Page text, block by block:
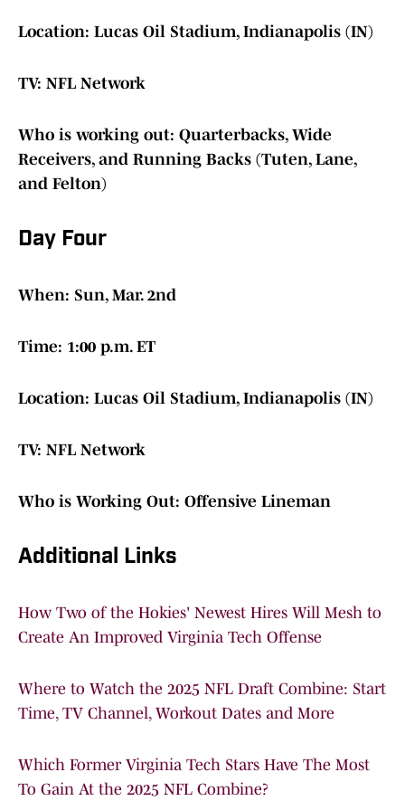
Location: Lucas Oil Stadium, Indianapolis (IN)
TV: NFL Network
Who is working out: Quarterbacks, Wide
Receivers, and Running Backs (Tuten, Lane,
and Felton)
Day Four
When: Sun, Mar. 2nd
Time: 1:00 p.m. ET
Location: Lucas Oil Stadium, Indianapolis (IN)
TV: NFL Network
Who is Working Out: Offensive Lineman
Additional Links
How Two of the Hokies' Newest Hires Will Mesh to
Create An Improved Virginia Tech Offense
Where to Watch the 2025 NFL Draft Combine: Start
Time, TV Channel, Workout Dates and More
Which Former Virginia Tech Stars Have The Most
To Gain At the 2025 NFL Combine?